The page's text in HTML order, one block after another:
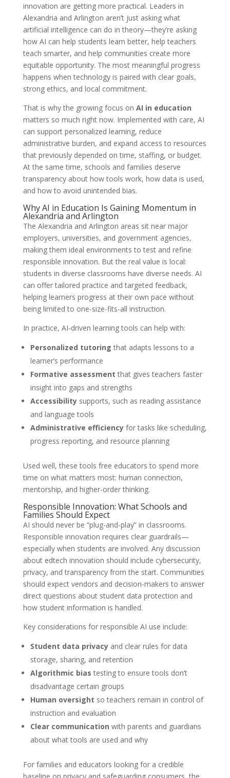
innovation are getting more practical. Leaders in
Alexandria and Arlington aren’t just asking what
artificial intelligence can do in theory—they’re asking
how AI can help students learn better, help teachers
teach smarter, and help communities create more
equitable opportunity. The most meaningful progress
happens when technology is paired with clear goals,
strong ethics, and local commitment.
That is why the growing focus on AI in education
matters so much right now. Implemented with care, AI
can support personalized learning, reduce
administrative burden, and expand access to resources
that previously depended on time, staffing, or budget.
At the same time, schools and families deserve
transparency about how tools work, how data is used,
and how to avoid unintended bias.
Why AI in Education Is Gaining Momentum in
Alexandria and Arlington
The Alexandria and Arlington areas sit near major
employers, universities, and government agencies,
making them ideal environments to test and refine
responsible innovation. But the real value is local:
students in diverse classrooms have diverse needs. AI
can offer tailored practice and targeted feedback,
helping learners progress at their own pace without
being limited to one-size-fits-all instruction.
In practice, AI-driven learning tools can help with:
Personalized tutoring that adapts lessons to a
learner’s performance
Formative assessment that gives teachers faster
insight into gaps and strengths
Accessibilitysupports, such as reading assistance
and language tools
Administrative efficiencyfor tasks like scheduling,
progress reporting, and resource planning
Used well, these tools free educators to spend more
time on what matters most: human connection,
mentorship, and higher-order thinking.
Responsible Innovation: What Schools and
Families Should Expect
AI should never be “plug-and-play” in classrooms.
Responsible innovation requires clear guardrails—
especially when students are involved. Any discussion
about edtech innovation should include cybersecurity,
privacy, and transparency from the start. Communities
should expect vendors and decision-makers to answer
direct questions about student data protection and
how student information is handled.
Key considerations for responsible AI use include:
Student data privacyand clear rules for data
storage, sharing, and retention
Algorithmic bias testing to ensure tools don’t
disadvantage certain groups
Human oversight so teachers remain in control of
instruction and evaluation
Clear communication with parents and guardians
about what tools are used and why
For families and educators looking for a credible